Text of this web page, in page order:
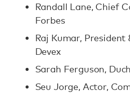
Randall Lane, Chief
Forbes
Raj Kumar,
Devex
Sarah Ferguson,
Seu Jorge, Actor,